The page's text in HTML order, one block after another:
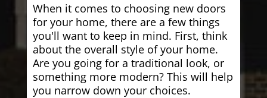
When it comes to choosing new doors
for your home, there are a few things
you'll want to keep in mind. First, think
about the overall style of your home.
Are you going for a traditional look, or
something more modern? This will help
you narrow down your choices.